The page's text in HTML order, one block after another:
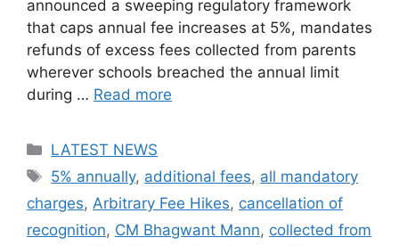
announced a sweeping regulatory framework
that caps annual fee increases at 5%, mandates
refunds of excess fees collected from parents
wherever schools breached the annual limit
during … Read more
Categories
LATEST NEWS
Tags
5% annually, additional fees, all mandatory
charges, Arbitrary Fee Hikes, cancellation of
recognition, CM Bhagwant Mann, collected from